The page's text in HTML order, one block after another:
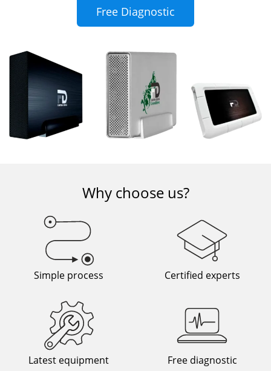
Free Diagnostic
Why choose us?
Simple process Certified experts
Latest equipment Free diagnostic